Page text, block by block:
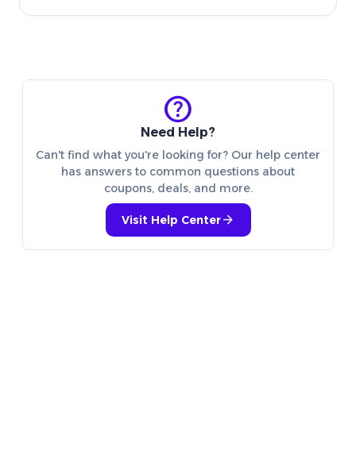
help
Need Help?
Can't find what you're looking for? Our help center
has answers to common questions about
coupons, deals, and more.
Visit Help Centerarrow_forward